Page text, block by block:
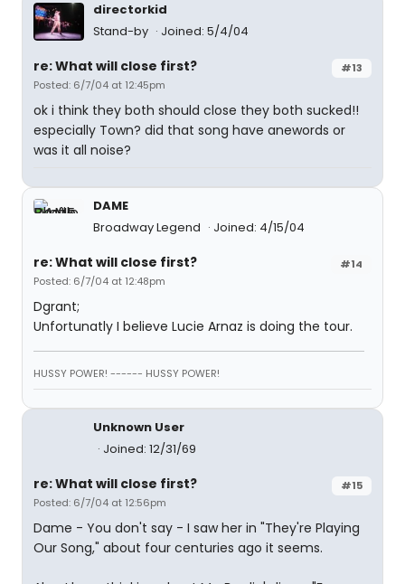
directorkid
Stand-by
Joined: 5/4/04
#13
re: What will close first?
Posted: 6/7/04 at 12:45pm
ok i think they both should close they both sucked!!
especially Town? did that song have anewords or
was it all noise?
DAME
Broadway Legend
Joined: 4/15/04
#14
re: What will close first?
Posted: 6/7/04 at 12:48pm
Dgrant;
Unfortunatly I believe Lucie Arnaz is doing the tour.
HUSSY POWER! ------ HUSSY POWER!
Unknown User
Joined: 12/31/69
#15
re: What will close first?
Posted: 6/7/04 at 12:56pm
Dame - You don't say - I saw her in "They're Playing
Our Song," about four centuries ago it seems.